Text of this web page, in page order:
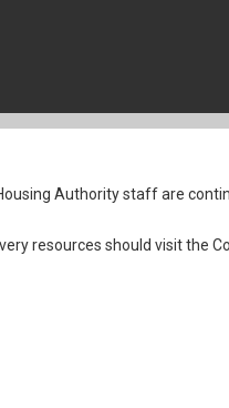
Authority staff are
resources should visit the